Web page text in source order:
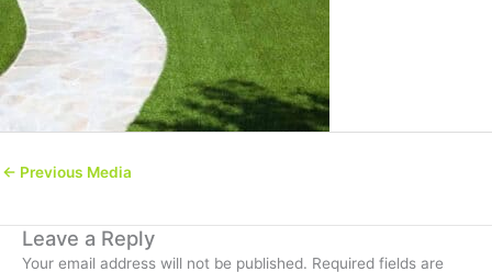
← Previous Media
Leave a Reply
Your email address will not be published. Required fields are